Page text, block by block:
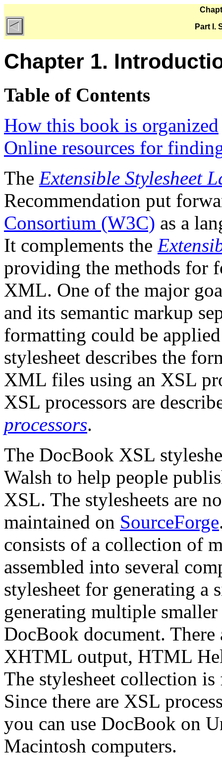
Part I.
Chapter 1.
Table of Contents
How this book is organized
Online resources for
The Extensible Stylesheet
Recommendation put
Consortium (W3C) as a
It complements the
providing the methods for
XML. One of the major
and its semantic markup
formatting could be
stylesheet describes the
XML files using an XSL
XSL processors are
processors.
The DocBook XSL
Walsh to help people
XSL. The stylesheets are
maintained on SourceForge
consists of a collection of
assembled into several
stylesheet for generating
generating multiple
DocBook document.
XHTML output, HTML
The stylesheet collection
Since there are XSL
you can use DocBook on
Macintosh computers.